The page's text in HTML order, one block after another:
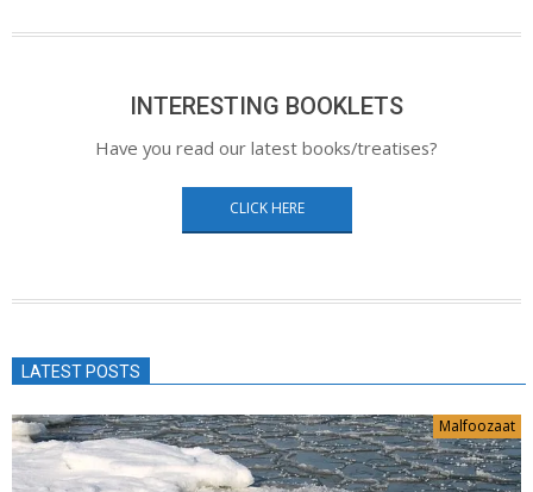
INTERESTING BOOKLETS
Have you read our latest books/treatises?
CLICK HERE
LATEST POSTS
Malfoozaat